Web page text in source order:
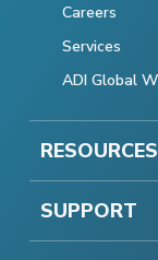
Careers
Services
ADI Global
RESOURCES
SUPPORT